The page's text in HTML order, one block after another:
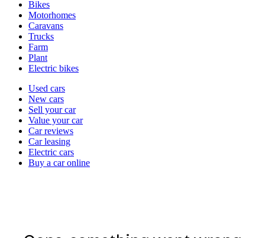
Bikes
Motorhomes
Caravans
Trucks
Farm
Plant
Electric bikes
Currently
channel
Used cars
New cars
Sell your car
Value your car
Car reviews
Car leasing
Electric cars
Buy a car online